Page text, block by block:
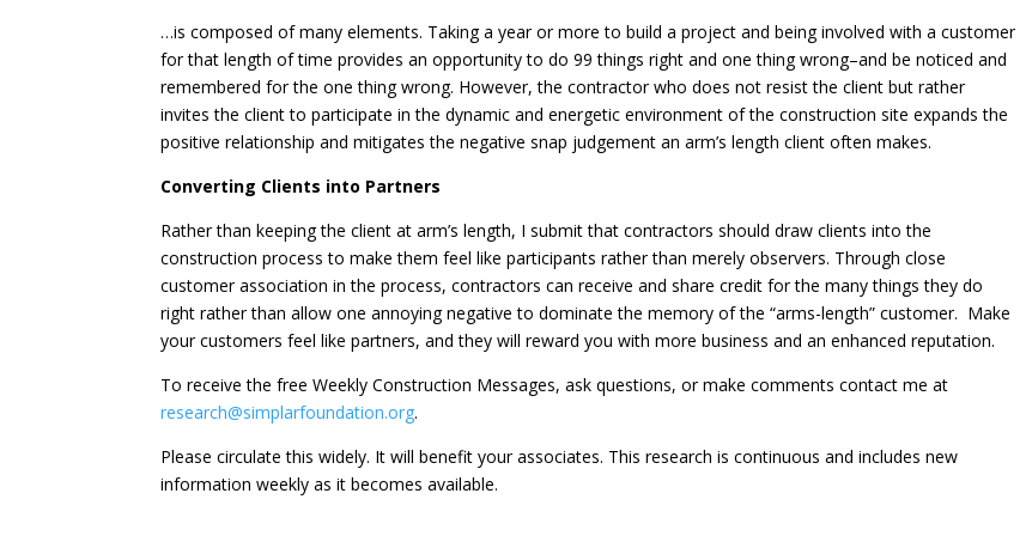
…is composed of many elements. Taking a year or more to build a project and being involved with a customer
for that length of time provides an opportunity to do 99 things right and one thing wrong–and be noticed and
remembered for the one thing wrong. However, the contractor who does not resist the client but rather
invites the client to participate in the dynamic and energetic environment of the construction site expands the
positive relationship and mitigates the negative snap judgement an arm’s length client often makes.
Converting Clients into Partners
Rather than keeping the client at arm’s length, I submit that contractors should draw clients into the
construction process to make them feel like participants rather than merely observers. Through close
customer association in the process, contractors can receive and share credit for the many things they do
right rather than allow one annoying negative to dominate the memory of the “arms-length” customer. Make
your customers feel like partners, and they will reward you with more business and an enhanced reputation.
To receive the free Weekly Construction Messages, ask questions, or make comments contact me at
research@simplarfoundation.org.
Please circulate this widely. It will benefit your associates. This research is continuous and includes new
information weekly as it becomes available.